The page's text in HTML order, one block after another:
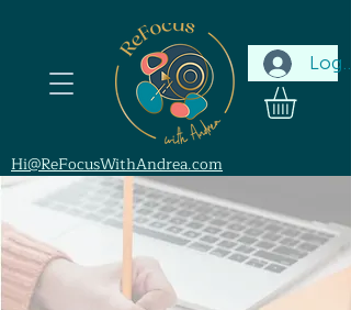
Log In
Hi@ReFocusWithAndrea.com